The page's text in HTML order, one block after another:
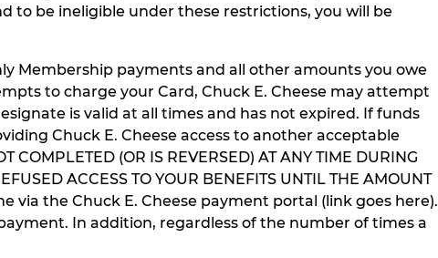
to be ineligible under these restrictions, you will be
Membership payments and all other amounts you owe
to charge your Card, Chuck E. Cheese may attempt
is valid at all times and has not expired. If funds
Chuck E. Cheese access to another acceptable
(OR IS REVERSED) AT ANY TIME DURING
ACCESS TO YOUR BENEFITS UNTIL THE AMOUNT
via the Chuck E. Cheese payment portal (link goes here).
In addition, regardless of the number of times a